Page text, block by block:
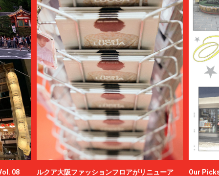
08 ルクア大阪ファッションフロアがリニューア Our